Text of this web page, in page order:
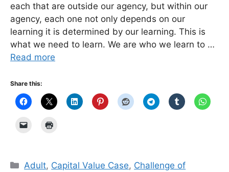
each that are outside our agency, but within our
agency, each one not only depends on our
learning it is determined by our learning. This is
what we need to learn. We are who we learn to …
Read more
Share this:
Categories
Adult, Capital Value Case, Challenge of